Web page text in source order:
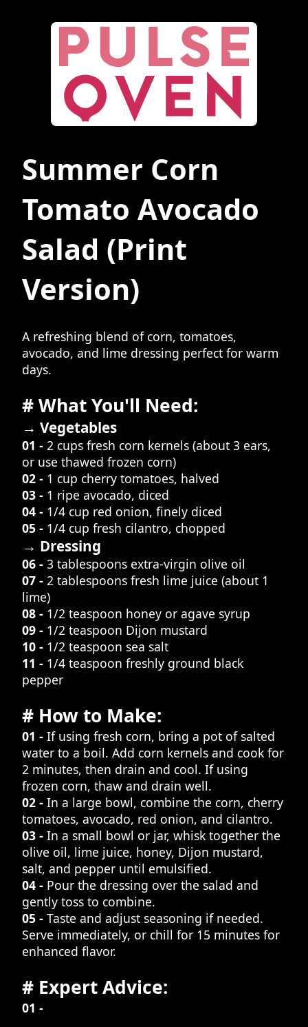
Summer Corn
Tomato Avocado
Salad (Print
Version)
A refreshing blend of corn, tomatoes,
avocado, and lime dressing perfect for warm
days.
# What You'll Need:
→ Vegetables
01 - 2 cups fresh corn kernels (about 3 ears,
or use thawed frozen corn)
02 - 1 cup cherry tomatoes, halved
03 - 1 ripe avocado, diced
04 - 1/4 cup red onion, finely diced
05 - 1/4 cup fresh cilantro, chopped
→ Dressing
06 - 3 tablespoons extra-virgin olive oil
07 - 2 tablespoons fresh lime juice (about 1
lime)
08 - 1/2 teaspoon honey or agave syrup
09 - 1/2 teaspoon Dijon mustard
10 - 1/2 teaspoon sea salt
11 - 1/4 teaspoon freshly ground black
pepper
# How to Make:
01 - If using fresh corn, bring a pot of salted
water to a boil. Add corn kernels and cook for
2 minutes, then drain and cool. If using
frozen corn, thaw and drain well.
02 - In a large bowl, combine the corn, cherry
tomatoes, avocado, red onion, and cilantro.
03 - In a small bowl or jar, whisk together the
olive oil, lime juice, honey, Dijon mustard,
salt, and pepper until emulsified.
04 - Pour the dressing over the salad and
gently toss to combine.
05 - Taste and adjust seasoning if needed.
Serve immediately, or chill for 15 minutes for
enhanced flavor.
# Expert Advice:
01 -